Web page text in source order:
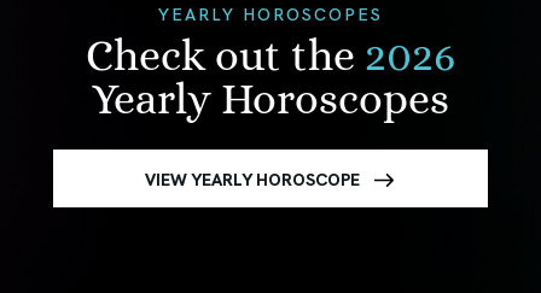
YEARLY HOROSCOPES
Check out the 2026
Yearly Horoscopes
VIEW YEARLY HOROSCOPE